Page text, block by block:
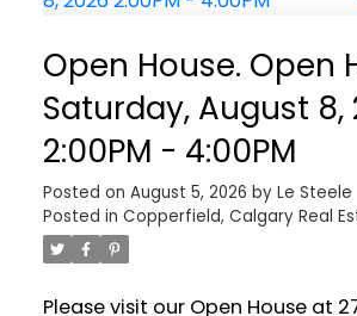
Open House. Open
Saturday, August 8,
2:00PM - 4:00PM
Posted on August 5, 2026 by Le Steele
Posted in Copperfield, Calgary Real
Please visit our Open House at